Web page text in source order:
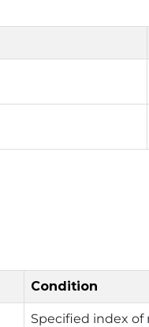
Condition
Specified index